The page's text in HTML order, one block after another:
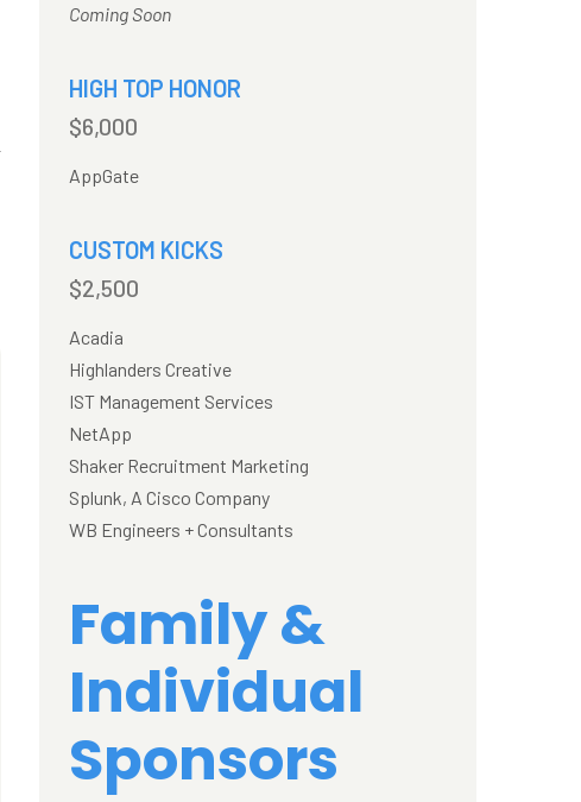
Coming Soon
HIGH TOP HONOR
$6,000
AppGate
CUSTOM KICKS
$2,500
Acadia
Highlanders Creative
IST Management Services
NetApp
Shaker Recruitment Marketing
Splunk, A Cisco Company
WB Engineers + Consultants
Family &
Individual
Sponsors